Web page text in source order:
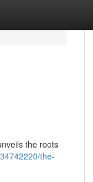
the roots
the-